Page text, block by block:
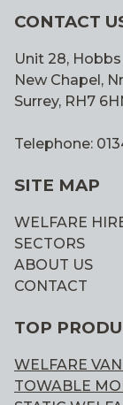
CONTACT
Unit 28,
New Chapel,
Surrey, RH7
Telephone:
SITE MAP
WELFARE
SECTORS
ABOUT US
CONTACT
TOP
WELFARE
TOWABLE